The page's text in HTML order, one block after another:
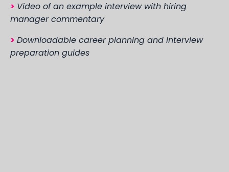
> Video of an example interview with hiring
manager commentary
> Downloadable career planning and interview
preparation guides